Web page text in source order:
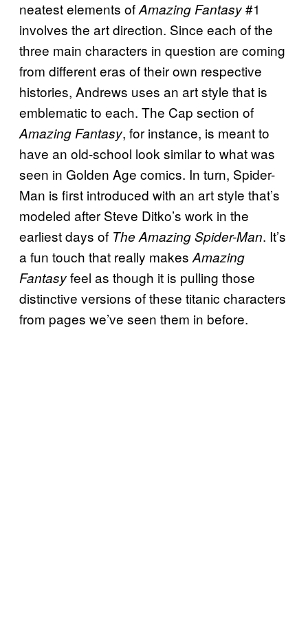
neatest elements ofAmazing Fantasy#1
involves the art direction. Since each of the
three main characters in question are coming
from different eras of their own respective
histories, Andrews uses an art style that is
emblematic to each. The Cap section of
Amazing Fantasy, for instance, is meant to
have an old-school look similar to what was
seen in Golden Age comics. In turn, Spider-
Man is first introduced with an art style that’s
modeled after Steve Ditko’s work in the
earliest days of The Amazing Spider-Man. It’s
a fun touch that really makes Amazing
Fantasyfeel as though it is pulling those
distinctive versions of these titanic characters
from pages we’ve seen them in before.